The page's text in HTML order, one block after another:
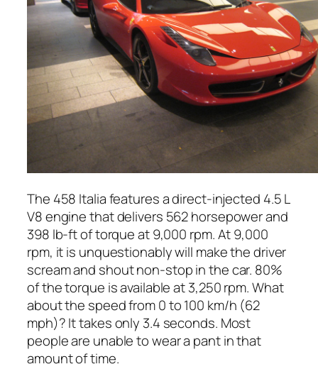
The 458 Italia features a direct-injected 4.5 L
V8 engine that delivers 562 horsepower and
398 lb-ft of torque at 9,000 rpm. At 9,000
rpm, it is unquestionably will make the driver
scream and shout non-stop in the car. 80%
of the torque is available at 3,250 rpm. What
about the speed from 0 to 100 km/h (62
mph)? It takes only 3.4 seconds. Most
people are unable to wear a pant in that
amount of time.